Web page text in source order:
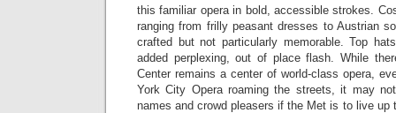
this familiar opera in bold, accessible strokes.
ranging from frilly peasant dresses to Austrian
crafted but not particularly memorable. Top
added perplexing, out of place flash. While
Center remains a center of world-class opera,
York City Opera roaming the streets, it may
names and crowd pleasers if the Met is to live up